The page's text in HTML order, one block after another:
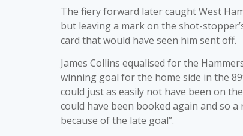
The fiery forward later caught West
but leaving a mark on the shot-
card that would have seen him sent off.
James Collins equalised for the
winning goal for the home side in the
could just as easily not have been on
could have been booked again and so
because of the late goal”.